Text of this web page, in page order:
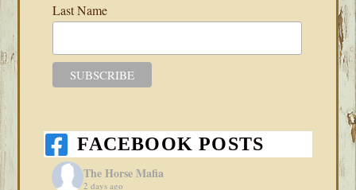
Last Name
FACEBOOK POSTS
The Horse Mafia
2 days ago